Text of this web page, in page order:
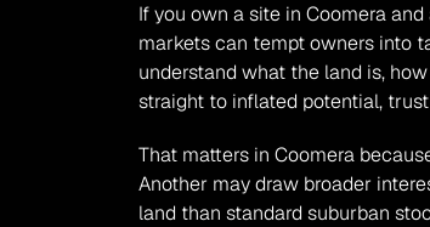
If you own a site in Coomera
markets can tempt owners into
understand what the land is,
straight to inflated potential,
That matters in Coomera
Another may draw broader
land than standard suburban